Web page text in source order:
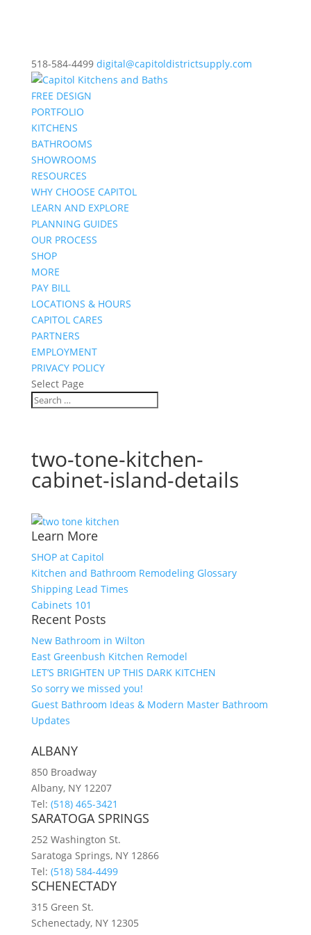
518-584-4499 digital@capitoldistrictsupply.com
FREE DESIGN
PORTFOLIO
KITCHENS
BATHROOMS
SHOWROOMS
RESOURCES
WHY CHOOSE CAPITOL
LEARN AND EXPLORE
PLANNING GUIDES
OUR PROCESS
SHOP
MORE
PAY BILL
LOCATIONS & HOURS
CAPITOL CARES
PARTNERS
EMPLOYMENT
PRIVACY POLICY
Select Page
two-tone-kitchen-
cabinet-island-details
Learn More
SHOP at Capitol
Kitchen and Bathroom Remodeling Glossary
Shipping Lead Times
Cabinets 101
Recent Posts
New Bathroom in Wilton
East Greenbush Kitchen Remodel
LET’S BRIGHTEN UP THIS DARK KITCHEN
So sorry we missed you!
Guest Bathroom Ideas & Modern Master Bathroom
Updates
ALBANY
850 Broadway
Albany, NY 12207
Tel: (518) 465-3421
SARATOGA SPRINGS
252 Washington St.
Saratoga Springs, NY 12866
Tel: (518) 584-4499
SCHENECTADY
315 Green St.
Schenectady, NY 12305